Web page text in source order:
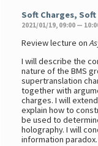
Soft Charges,
2021/01/19, 09:00 —
Review lecture on
I will describe the
nature of the BMS
supertranslation
together with
charges. I will
explain how to
be used to
holography. I will
information paradox.